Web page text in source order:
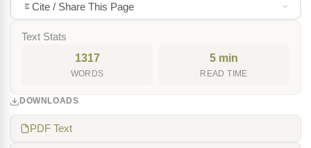
Cite / Share This Page
Text Stats
1317
WORDS
5 min
READ TIME
DOWNLOADS
PDF Text